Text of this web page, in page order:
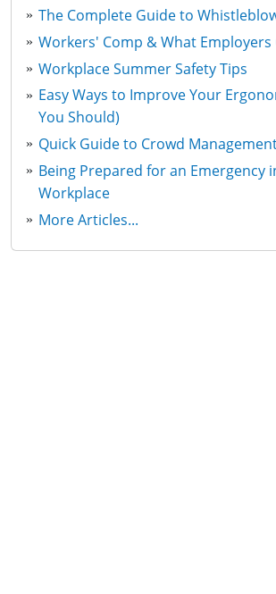
The Complete Guide to
Workers' Comp & What Employers
Workplace Summer Safety Tips
Easy Ways to Improve Your
You Should)
Quick Guide to Crowd
Being Prepared for an Emergency
Workplace
More Articles...